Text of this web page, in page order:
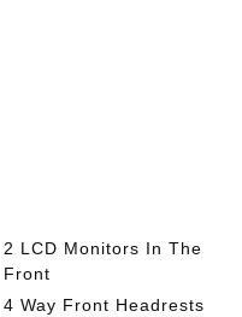
2 LCD Monitors In The
Front
4 Way Front Headrests